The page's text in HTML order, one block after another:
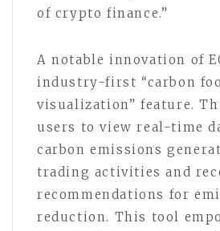
of crypto finance.”
A notable innovation of
industry-first “carbon
visualization” feature.
users to view real-time
carbon emissions
trading activities and
recommendations for
reduction. This tool